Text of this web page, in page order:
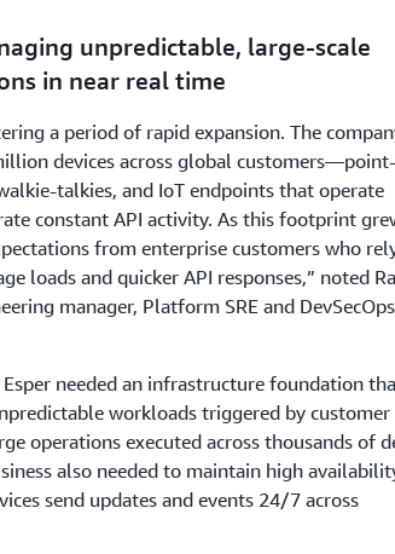
unpredictable, large-scale
in near real time
a period of rapid expansion. The
devices across global
talkies, and IoT endpoints that operate
constant API activity. As this footprint
from enterprise customers who
loads and quicker API responses,” noted
manager, Platform SRE and
needed an infrastructure foundation
workloads triggered by customer
operations executed across thousands of
also needed to maintain high
send updates and events 24/7 across